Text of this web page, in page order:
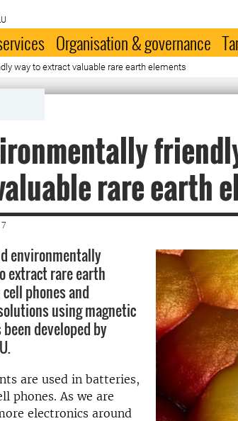
Organisation & governance
way to extract valuable rare earth elements
rare earth
environmentally
extract rare earth
phones and
using magnetic
developed by
are used in batteries,
phones. As we are
electronics around